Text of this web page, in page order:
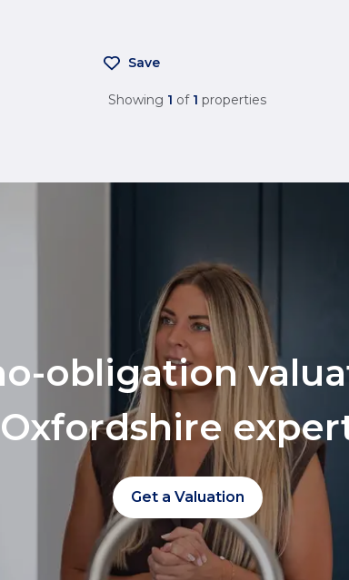
Save
Showing 1 of 1 properties
obligation
Oxfordshire
Get a Valuation